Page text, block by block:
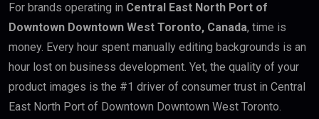
For brands operating in Central East North Port of
Downtown Downtown West Toronto, Canada, time is
money. Every hour spent manually editing backgrounds is an
hour lost on business development. Yet, the quality of your
product images is the #1 driver of consumer trust in Central
East North Port of Downtown Downtown West Toronto.